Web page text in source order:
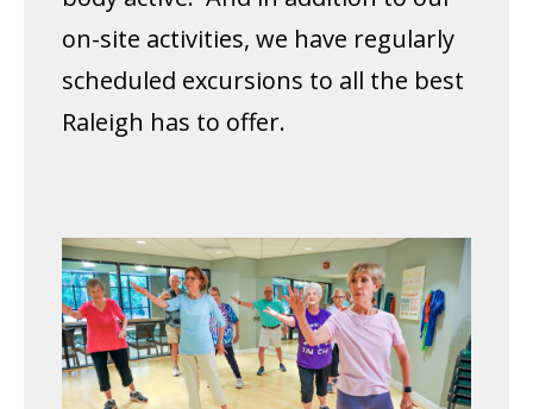
on-site activities, we have regularly
scheduled excursions to all the best
Raleigh has to offer.